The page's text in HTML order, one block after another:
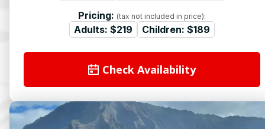
Pricing: (tax not included in price):
Adults: $219 Children: $189
Check Availability